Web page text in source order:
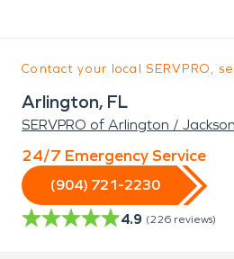
Contact your local SERVPRO,
Arlington, FL
SERVPRO of Arlington /
24/7 Emergency Service
(904) 721-2230
4.9 (226 reviews)